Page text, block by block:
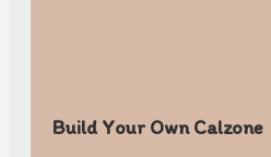
Build Your Own Calzone